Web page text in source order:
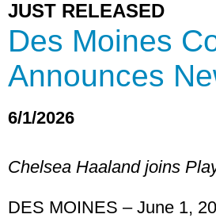
JUST RELEASED
Des Moines
Announces
6/1/2026
Chelsea Haaland joins
DES MOINES – June 1,